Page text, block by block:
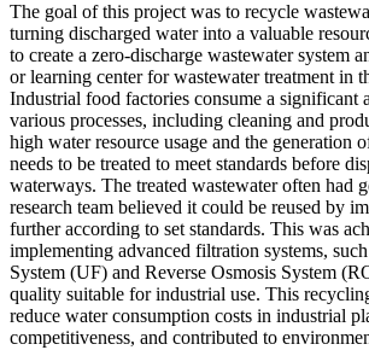
The goal of this project was to recycle
turning discharged water into a valuable
to create a zero-discharge wastewater system
or learning center for wastewater treatment in
Industrial food factories consume a significant
various processes, including cleaning and
high water resource usage and the generation
needs to be treated to meet standards before
waterways. The treated wastewater often had
research team believed it could be reused by
further according to set standards. This was
implementing advanced filtration systems,
System (UF) and Reverse Osmosis System
quality suitable for industrial use. This
reduce water consumption costs in industrial
competitiveness, and contributed to